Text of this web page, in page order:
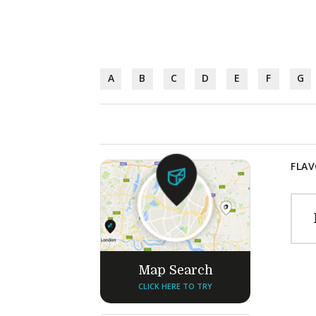
A B C D E F G
Map Search
CLICK HERE TO TRY